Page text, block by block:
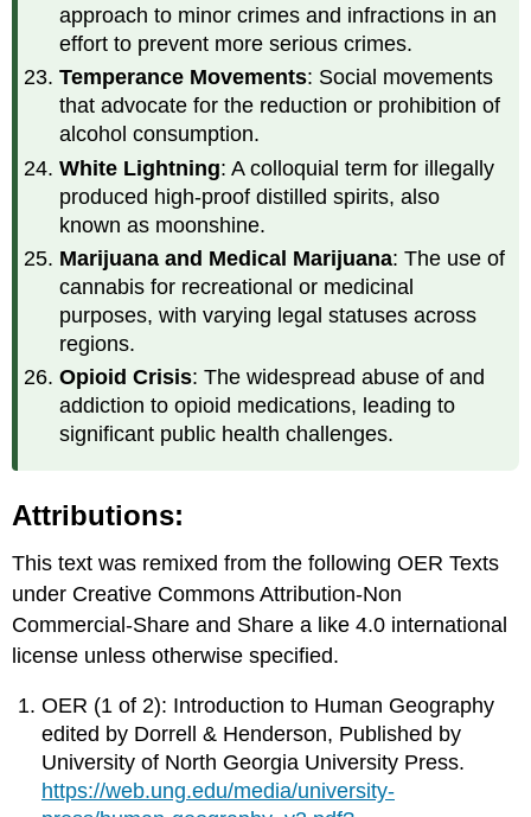
approach to minor crimes and infractions in an
effort to prevent more serious crimes.
Temperance Movements: Social movements
that advocate for the reduction or prohibition of
alcohol consumption.
White Lightning: A colloquial term for illegally
produced high-proof distilled spirits, also
known as moonshine.
Marijuana and Medical Marijuana: The use of
cannabis for recreational or medicinal
purposes, with varying legal statuses across
regions.
Opioid Crisis: The widespread abuse of and
addiction to opioid medications, leading to
significant public health challenges.
Attributions:
This text was remixed from the following OER Texts
under Creative Commons Attribution-Non
Commercial-Share and Share a like 4.0 international
license unless otherwise specified.
OER (1 of 2): Introduction to Human Geography
edited by Dorrell & Henderson, Published by
University of North Georgia University Press.
https://web.ung.edu/media/university-